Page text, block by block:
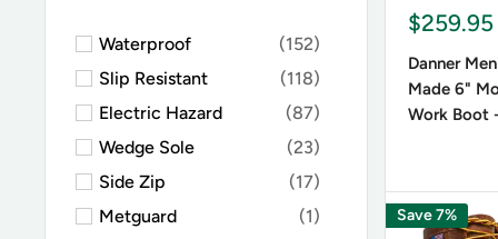
Waterproof
(152)
Slip Resistant
(118)
Electric Hazard
(87)
Wedge Sole
(23)
Side Zip
(17)
Metguard
(1)
-Metguard
Danner
$259.95
Danner
Made 6"
Work Boot
Save 7%